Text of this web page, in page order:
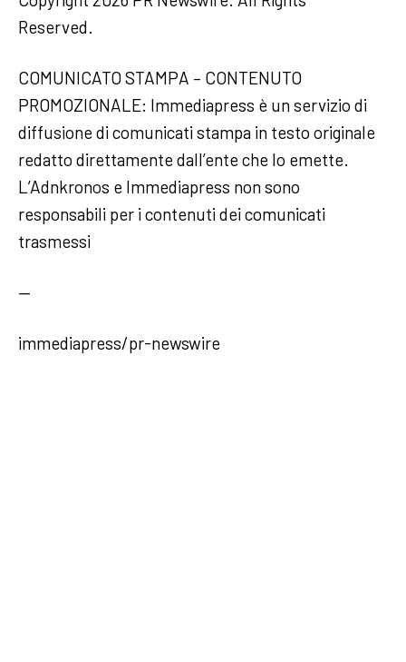
Reserved.
COMUNICATO STAMPA – CONTENUTO
PROMOZIONALE: Immediapress è un servizio di
diffusione di comunicati stampa in testo originale
redatto direttamente dall’ente che lo emette.
L’Adnkronos e Immediapress non sono
responsabili per i contenuti dei comunicati
trasmessi
—
immediapress/pr-newswire